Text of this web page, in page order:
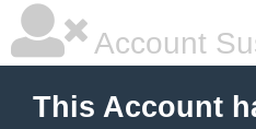
Account
This Account